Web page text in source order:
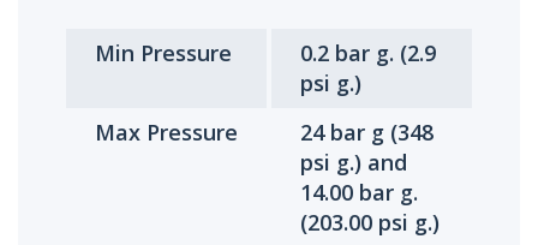
Min Pressure
0.2 bar g. (2.9
psi g.)
Max Pressure
24 bar g (348
psi g.) and
14.00 bar g.
(203.00 psi g.)